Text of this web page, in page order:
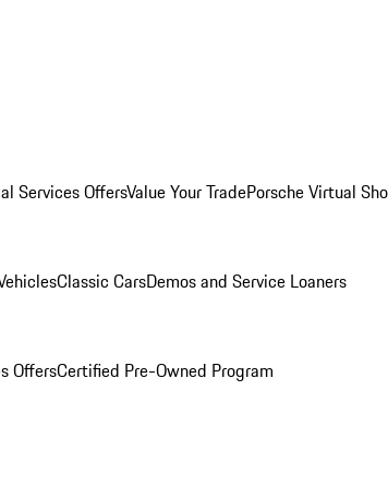
Services OffersValue Your TradePorsche Virtual
Classic CarsDemos and Service Loaners
OffersCertified Pre-Owned Program